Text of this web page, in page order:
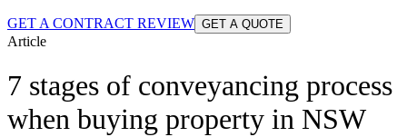
GET A CONTRACT REVIEW GET A QUOTE
Article
7 stages of conveyancing process
when buying property in NSW